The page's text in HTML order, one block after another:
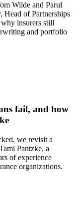
Wilde and Parul
of Partnerships
insurers still
and portfolio
fail, and how
we revisit a
Pantzke, a
of experience
organizations.